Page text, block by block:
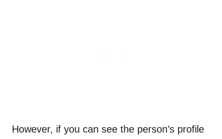
However, if you can see the person’s profile